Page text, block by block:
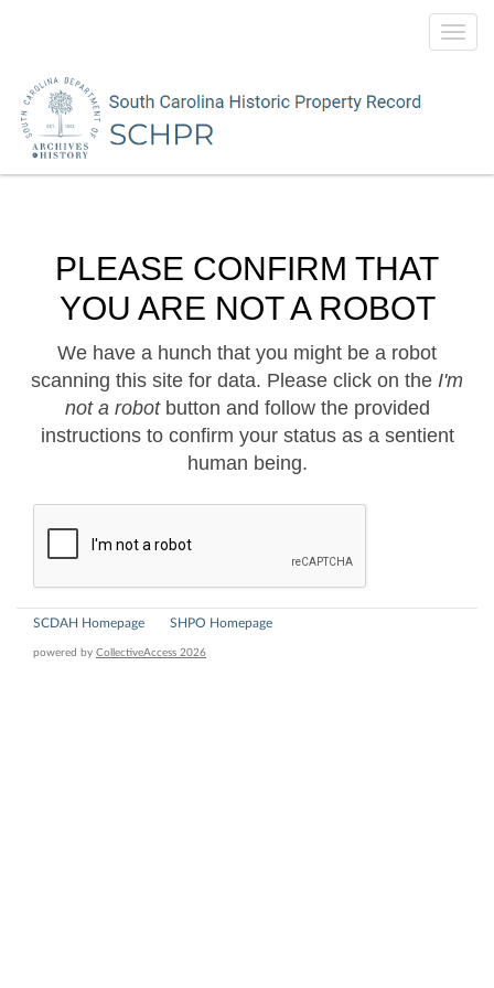
PLEASE CONFIRM THAT
YOU ARE NOT A ROBOT
We have a hunch that you might be a robot
scanning this site for data. Please click on the I'm
not a robotbutton and follow the provided
instructions to confirm your status as a sentient
human being.
SCDAH Homepage SHPO Homepage
powered by CollectiveAccess 2026